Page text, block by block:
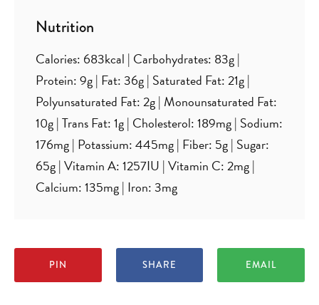
Nutrition
Calories: 683kcal | Carbohydrates: 83g|
Protein:9g| Fat:36g| Saturated Fat:21g|
Polyunsaturated Fat:2g| Monounsaturated Fat:
10g|Trans Fat:1g| Cholesterol:189mg| Sodium:
176mg| Potassium:445mg| Fiber: 5g| Sugar:
65g|Vitamin A:1257IU |Vitamin C:2mg|
Calcium:135mg| Iron:3mg
PIN SHARE EMAIL